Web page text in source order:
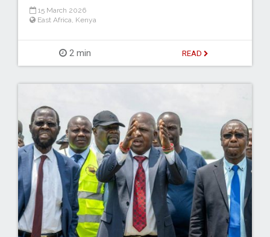
15 March 2026
East Africa Kenya
2 min READ